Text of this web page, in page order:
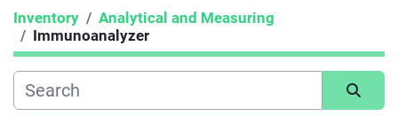
Inventory
Analytical and Measuring
Immunoanalyzer